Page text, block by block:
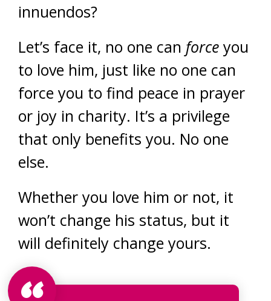
innuendos?
Let’s face it, no one can force you
to love him, just like no one can
force you to find peace in prayer
or joy in charity. It’s a privilege
that only benefits you. No one
else.
Whether you love him or not, it
won’t change his status, but it
will definitely change yours.